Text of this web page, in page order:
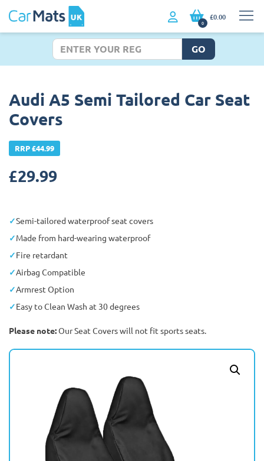
0
£0.00
GO
Audi A5 Semi Tailored Car Seat
Covers
RRP £44.99
£29.99
Semi-tailored waterproof seat covers
Made from hard-wearing waterproof
Fire retardant
Airbag Compatible
Armrest Option
Easy to Clean Wash at 30 degrees
Please note:Our Seat Covers will not fit sports seats.